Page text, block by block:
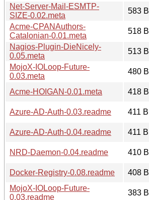
Net-Server-Mail-ESMTP-
SIZE-0.02.meta
583 B
Acme-CPANAuthors-
Catalonian-0.01.meta
518 B
Nagios-Plugin-DieNicely-
0.05.meta
513 B
MojoX-IOLoop-Future-
0.03.meta
480 B
Acme-HOIGAN-0.01.meta
418 B
Azure-AD-Auth-0.03.readme
411 B
Azure-AD-Auth-0.04.readme
411 B
NRD-Daemon-0.04.readme
410 B
Docker-Registry-0.08.readme
408 B
MojoX-IOLoop-Future-
0.03.readme
383 B